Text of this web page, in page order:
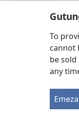
To
cannot
be
any
Emeza